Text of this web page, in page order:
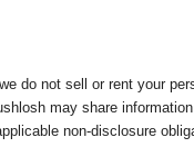
do not sell or rent your
may share
non-disclosure